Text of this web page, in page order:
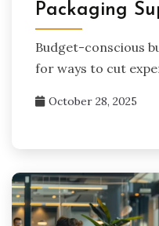
Packaging
Budget-conscious
for ways to cut
October 28, 2025